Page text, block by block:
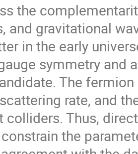
the
and gravitational
in the early
symmetry and
The
rate, and
colliders. Thus,
the